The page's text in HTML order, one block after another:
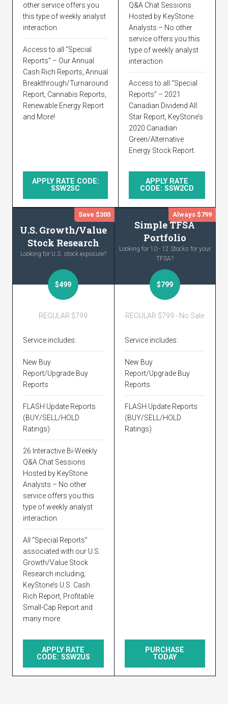
other service offers you
this type of weekly analyst
interaction
Access to all “Special
Reports” – Our Annual
Cash Rich Reports, Annual
Breakthrough/Turnaround
Report, Cannabis Reports,
Renewable Energy Report
and More!
APPLY RATE CODE:
SSW2SC
Q&A Chat Sessions
Hosted by KeyStone
Analysts – No other
service offers you this
type of weekly analyst
interaction
Access to all “Special
Reports” – 2021
Canadian Dividend All
Star Report, KeyStone’s
2020 Canadian
Green/Alternative
Energy Stock Report.
APPLY RATE
CODE: SSW2CD
U.S. Growth/Value
Stock Research
Looking for U.S. stock exposure?
$499
Save $300
REGULAR $799
Service includes:
New Buy
Report/Upgrade Buy
Reports
FLASH Update Reports
(BUY/SELL/HOLD
Ratings)
26 Interactive Bi-Weekly
Q&A Chat Sessions
Hosted by KeyStone
Analysts – No other
service offers you this
type of weekly analyst
interaction
All “Special Reports”
associated with our U.S.
Growth/Value Stock
Research including;
KeyStone’s U.S. Cash
Rich Report, Profitable
Small-Cap Report and
many more.
APPLY RATE
CODE: SSW2US
Simple TFSA
Portfolio
Looking for 10 - 12 Stocks for your
TFSA?
$799
Always $799
REGULAR $799 - No Sale
Service includes:
New Buy
Report/Upgrade Buy
Reports
FLASH Update Reports
(BUY/SELL/HOLD
Ratings)
PURCHASE
TODAY